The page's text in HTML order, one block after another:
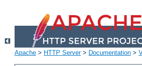
Apache > HTTP Server> Documentation >